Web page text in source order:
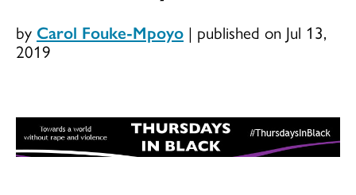
by Carol Fouke-Mpoyo | published on Jul 13,
2019